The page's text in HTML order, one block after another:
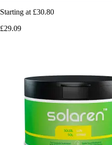
Starting at £30.80
£29.09